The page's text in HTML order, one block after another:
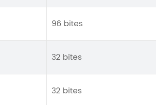
96 bites
32 bites
32 bites